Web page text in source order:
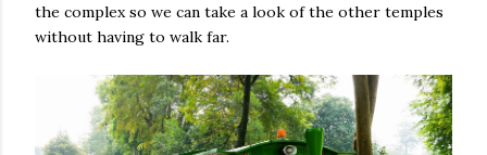
the complex so we can take a look of the other temples
without having to walk far.